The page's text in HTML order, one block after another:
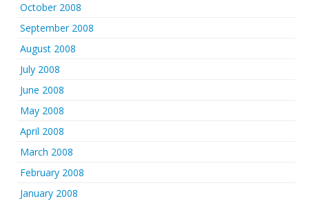
October 2008
September 2008
August 2008
July 2008
June 2008
May 2008
April 2008
March 2008
February 2008
January 2008